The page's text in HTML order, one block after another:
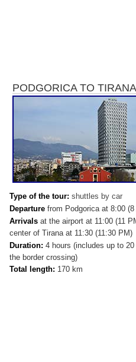
PODGORICA TO TIRANA
Type of the tour: shuttles by car
Departure from Podgorica at 8:00 (8
Arrivals at the airport at 11:00 (11
center of Tirana at 11:30 (11:30 PM)
Duration: 4 hours (includes up to
the border crossing)
Total length: 170 km